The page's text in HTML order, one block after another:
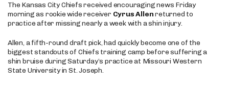
The Kansas City Chiefs received encouraging news Friday
morning as rookie wide receiver Cyrus Allenreturned to
practice after missing nearly a week with a shin injury.
Allen, a fifth-round draft pick, had quickly become one of the
biggest standouts of Chiefs training camp before suffering a
shin bruise during Saturday’s practice at Missouri Western
State University in St. Joseph.